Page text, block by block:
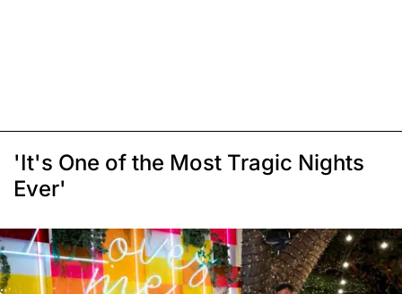
'It's One of the Most Tragic Nights
Ever'